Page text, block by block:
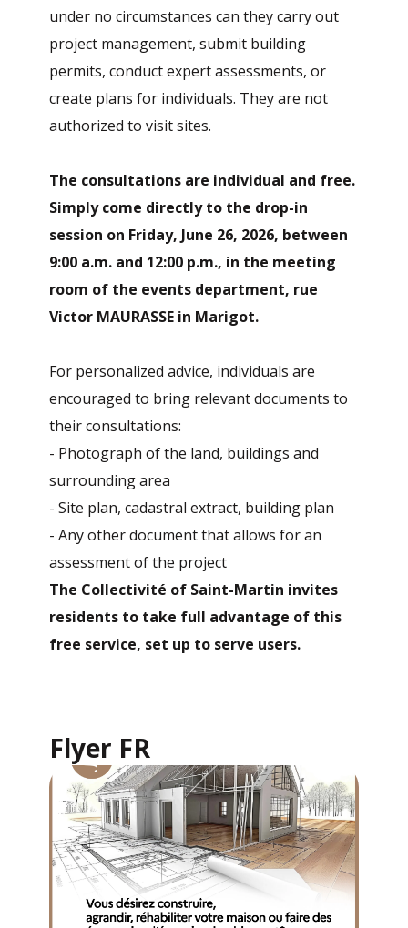
under no circumstances can they carry out
project management, submit building
permits, conduct expert assessments, or
create plans for individuals. They are not
authorized to visit sites.
The consultations are individual and free.
Simply come directly to the drop-in
session on Friday, June 26, 2026, between
9:00 a.m. and 12:00 p.m., in the meeting
room of the events department, rue
Victor MAURASSE in Marigot.
For personalized advice, individuals are
encouraged to bring relevant documents to
their consultations:
- Photograph of the land, buildings and
surrounding area
- Site plan, cadastral extract, building plan
- Any other document that allows for an
assessment of the project
The Collectivité of Saint-Martin invites
residents to take full advantage of this
free service, set up to serve users.
Flyer FR